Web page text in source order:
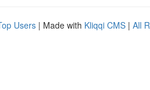
Users | Made with Kliqqi CMS | All